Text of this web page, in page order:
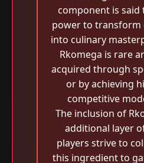
component is said
power to transform
into culinary
Rkomega is rare
acquired through
or by achieving
competitive
The inclusion of
additional layer
players strive to
this ingredient to